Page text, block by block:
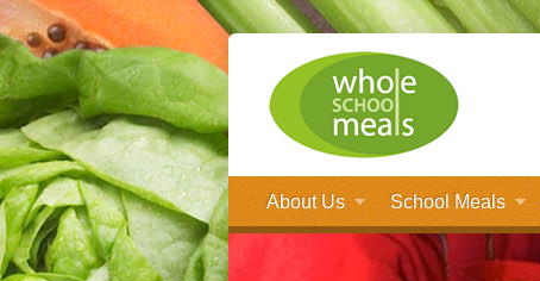
About Us School Meals